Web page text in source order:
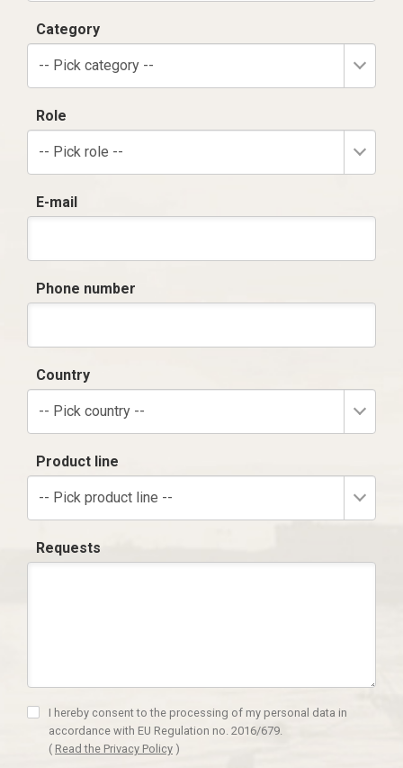
Category
-- Pick category --
Role
-- Pick role --
E-mail
Phone number
Country
-- Pick country --
Product line
-- Pick product line --
Requests
I hereby consent to the processing of my personal data in
accordance with EU Regulation no. 2016/679.
( Read the Privacy Policy )